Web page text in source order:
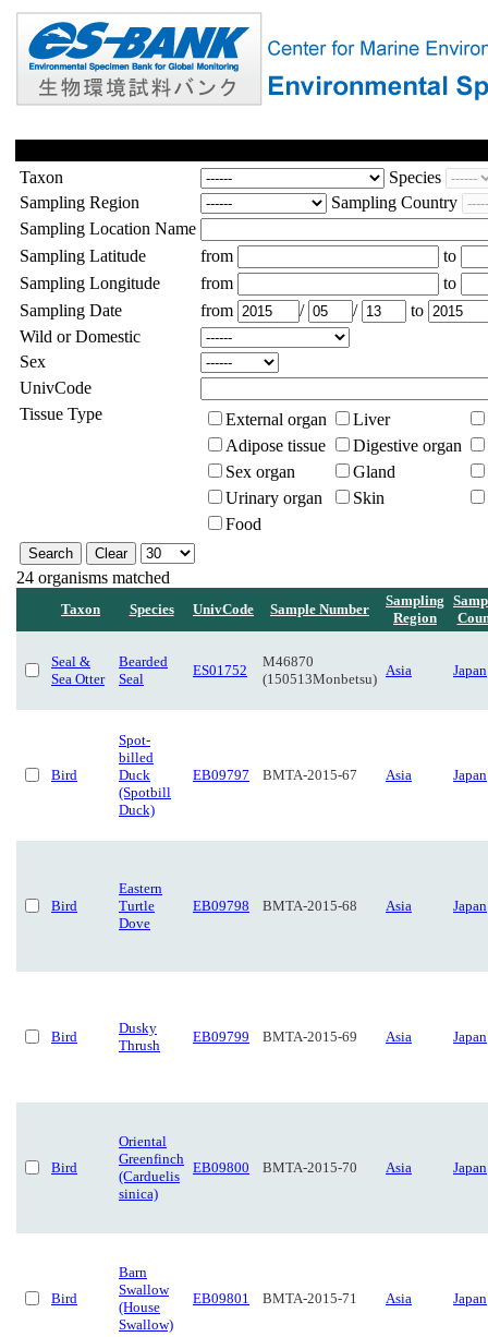
Taxon
Species
Sampling Region
Sampling Country
Sampling Location Name
Sampling Latitude
from
to
Sampling Longitude
from
to
Sampling Date
from / /
to
Wild or Domestic
Sex
UnivCode
Tissue Type
External organ
Liver
Adipose tissue
Digestive organ
Sex organ
Gland
Urinary organ
Skin
Food
24 organisms matched
Taxon Species UnivCode Sample Number
Sampling
Region
Seal &
Sea Otter
Bearded
Seal
ES01752
M46870
(150513Monbetsu)
Asia Japan
Bird
Spot-
billed
Duck
(Spotbill
Duck)
EB09797 BMTA-2015-67 Asia Japan
Bird
Eastern
Turtle
Dove
EB09798 BMTA-2015-68 Asia Japan
Bird
Dusky
Thrush
EB09799 BMTA-2015-69 Asia Japan
Bird
Oriental
Greenfinch
(Carduelis
sinica)
EB09800 BMTA-2015-70 Asia Japan
Bird
Barn
Swallow
(House
Swallow)
EB09801 BMTA-2015-71 Asia Japan